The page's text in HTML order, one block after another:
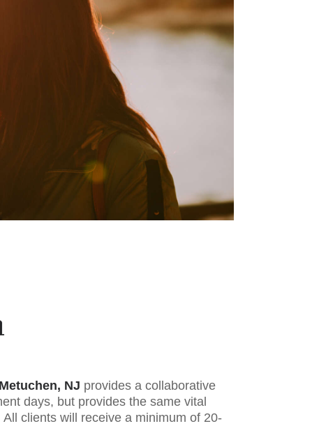
Metuchen, NJ provides a collaborative
days, but provides the same vital
clients will receive a minimum of 20-